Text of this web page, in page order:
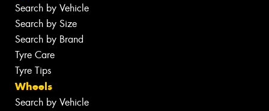
Search by Vehicle
Search by Size
Search by Brand
Tyre Care
Tyre Tips
Wheels
Search by Vehicle